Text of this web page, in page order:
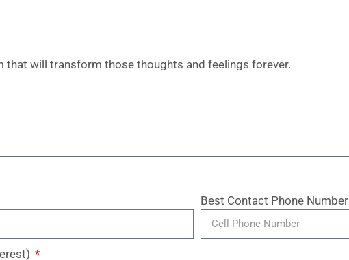
that will transform those thoughts and feelings forever.
Best Contact Phone Number